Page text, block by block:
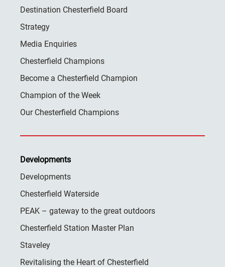
Destination Chesterfield Board
Strategy
Media Enquiries
Chesterfield Champions
Become a Chesterfield Champion
Champion of the Week
Our Chesterfield Champions
Developments
Developments
Chesterfield Waterside
PEAK – gateway to the great outdoors
Chesterfield Station Master Plan
Staveley
Revitalising the Heart of Chesterfield